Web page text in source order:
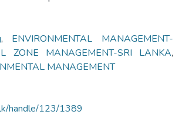
, ENVIRONMENTAL MANAGEMENT-
ZONE MANAGEMENT-SRI LANKA,
MANAGEMENT
handle/123/1389